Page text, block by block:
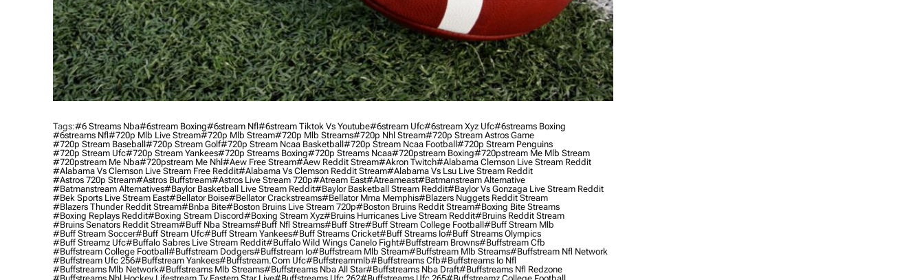
Tags:#6 Streams Nba#6stream Boxing#6stream Nfl#6stream Tiktok Vs Youtube#6stream Ufc#6stream Xyz Ufc#6streams Boxing
#6streams Nfl#720p Mlb Live Stream#720p Mlb Stream#720p Mlb Streams#720p Nhl Stream#720p Stream Astros Game
#720p Stream Baseball#720p Stream Golf#720p Stream Ncaa Basketball#720p Stream Ncaa Football#720p Stream Penguins
#720p Stream Ufc#720p Stream Yankees#720p Streams Boxing#720p Streams Ncaa#720pstream Boxing#720pstream Me Mlb Stream
#720pstream Me Nba#720pstream Me Nhl#aew Free Stream#aew Reddit Stream#akron Twitch#alabama Clemson Live Stream Reddit
#alabama Vs Clemson Live Stream Free Reddit#alabama Vs Clemson Reddit Stream#alabama Vs Lsu Live Stream Reddit
#astros 720p Stream#astros Buffstream#astros Live Stream 720p#atream East#atreameast#batmanstream Alternative
#batmanstream Alternatives#baylor Basketball Live Stream Reddit#baylor Basketball Stream Reddit#baylor Vs Gonzaga Live Stream Reddit
#bek Sports Live Stream East#bellator Boise#bellator Crackstreams#bellator Mma Memphis#blazers Nuggets Reddit Stream
#blazers Thunder Reddit Stream#bnba Bite#boston Bruins Live Stream 720p#boston Bruins Reddit Stream#boxing Bite Streams
#boxing Replays Reddit#boxing Stream Discord#boxing Stream Xyz#bruins Hurricanes Live Stream Reddit#bruins Reddit Stream
#bruins Senators Reddit Stream#buff Nba Streams#buff Nfl Streams#buff Stre#buff Stream College Football#buff Stream Mlb
#buff Stream Soccer#buff Stream Ufc#buff Stream Yankees#buff Streams Cricket#buff Streams Io#buff Streams Olympics
#buff Streamz Ufc#buffalo Sabres Live Stream Reddit#buffalo Wild Wings Canelo Fight#buffstream Browns#buffstream Cfb
#buffstream College Football#buffstream Dodgers#buffstream Io#buffstream Mlb Stream#buffstream Mlb Streams#buffstream Nfl Network
#buffstream Ufc 256#buffstream Yankees#buffstream.com Ufc#buffstreammlb#buffstreams Cfb#buffstreams Io Nfl
#buffstreams Mlb Network#buffstreams Mlb Streams#buffstreams Nba All Star#buffstreams Nba Draft#buffstreams Nfl Redzone